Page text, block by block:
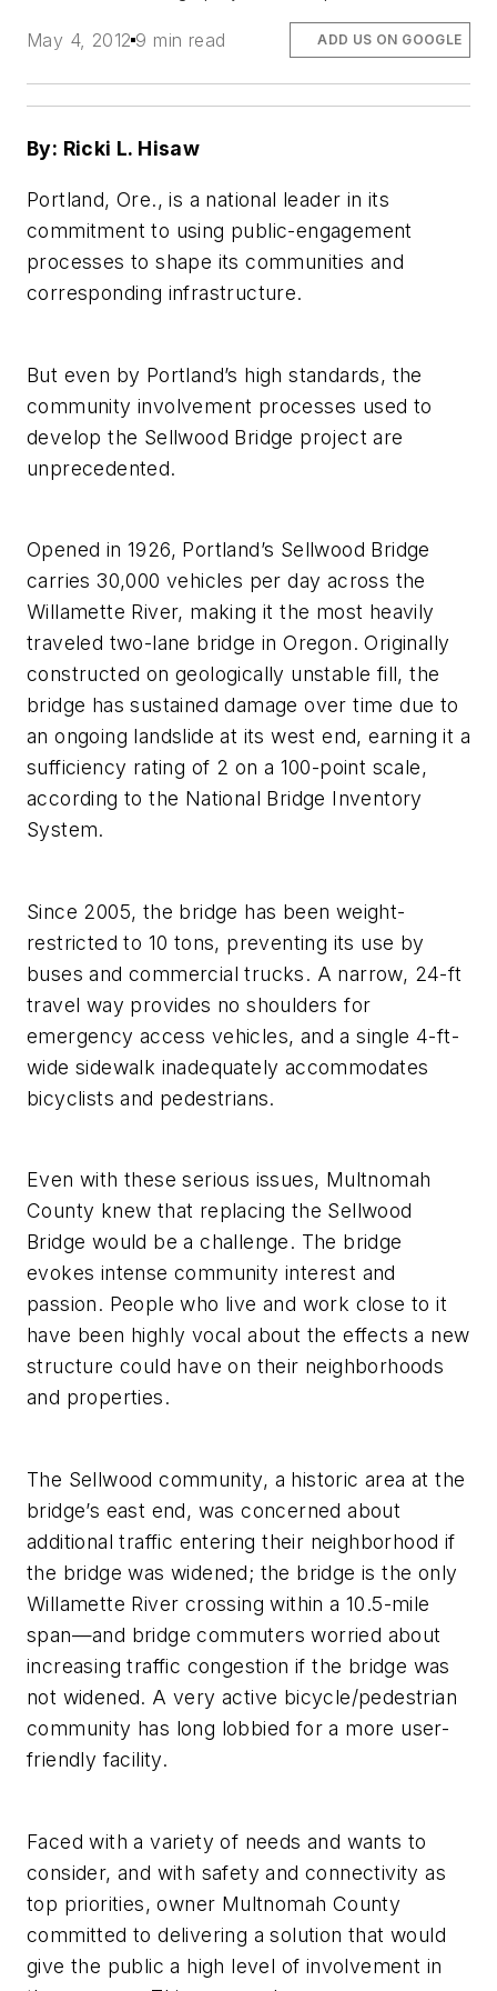
May 4, 2012 9 min read ADD US ON GOOGLE
By: Ricki L. Hisaw
Portland, Ore., is a national leader in its
commitment to using public-engagement
processes to shape its communities and
corresponding infrastructure.
But even by Portland’s high standards, the
community involvement processes used to
develop the Sellwood Bridge project are
unprecedented.
Opened in 1926, Portland’s Sellwood Bridge
carries 30,000 vehicles per day across the
Willamette River, making it the most heavily
traveled two-lane bridge in Oregon. Originally
constructed on geologically unstable fill, the
bridge has sustained damage over time due to
an ongoing landslide at its west end, earning it a
sufficiency rating of 2 on a 100-point scale,
according to the National Bridge Inventory
System.
Since 2005, the bridge has been weight-
restricted to 10 tons, preventing its use by
buses and commercial trucks. A narrow, 24-ft
travel way provides no shoulders for
emergency access vehicles, and a single 4-ft-
wide sidewalk inadequately accommodates
bicyclists and pedestrians.
Even with these serious issues, Multnomah
County knew that replacing the Sellwood
Bridge would be a challenge. The bridge
evokes intense community interest and
passion. People who live and work close to it
have been highly vocal about the effects a new
structure could have on their neighborhoods
and properties.
The Sellwood community, a historic area at the
bridge’s east end, was concerned about
additional traffic entering their neighborhood if
the bridge was widened; the bridge is the only
Willamette River crossing within a 10.5-mile
span—and bridge commuters worried about
increasing traffic congestion if the bridge was
not widened. A very active bicycle/pedestrian
community has long lobbied for a more user-
friendly facility.
Faced with a variety of needs and wants to
consider, and with safety and connectivity as
top priorities, owner Multnomah County
committed to delivering a solution that would
give the public a high level of involvement in